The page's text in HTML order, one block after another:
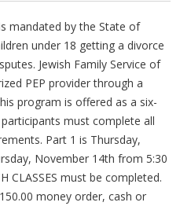
mandated by the State of
under 18 getting a divorce
Jewish Family Service of
PEP provider through a
program is offered as a six-
must complete all
Part 1 is Thursday,
November 14th from 5:30
CLASSES must be completed.
money order, cash or